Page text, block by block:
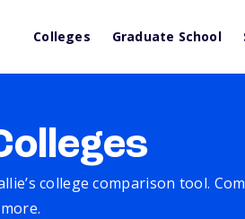
Colleges Graduate School
college comparison tool.